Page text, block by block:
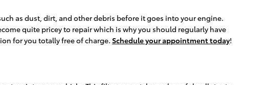
as dust, dirt, and other debris before it goes into your engine.
quite pricey to repair which is why you should regularly have
for you totally free of charge. Schedule your appointment today!